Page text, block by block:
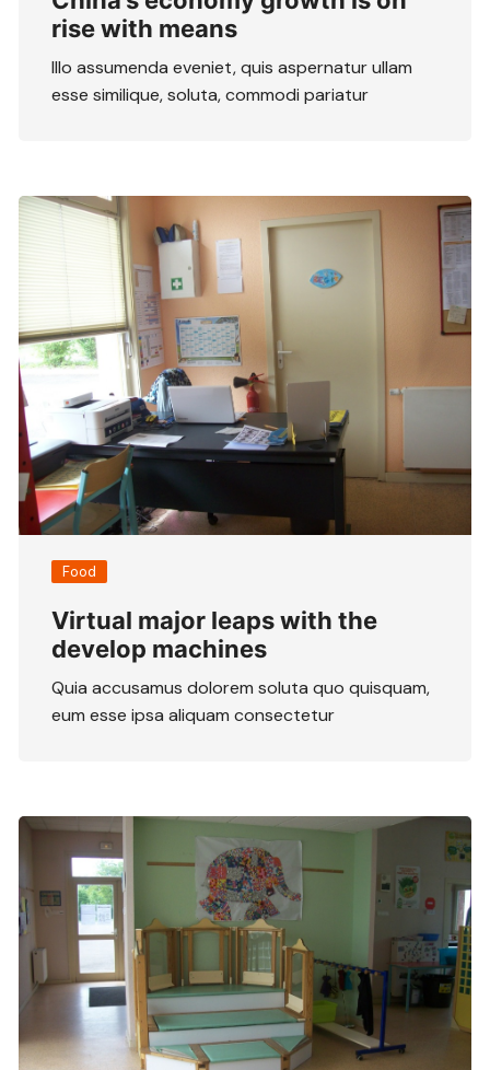
rise with means
Illo assumenda eveniet, quis aspernatur ullam
esse similique, soluta, commodi pariatur
Food
Virtual major leaps with the
develop machines
Quia accusamus dolorem soluta quo quisquam,
eum esse ipsa aliquam consectetur